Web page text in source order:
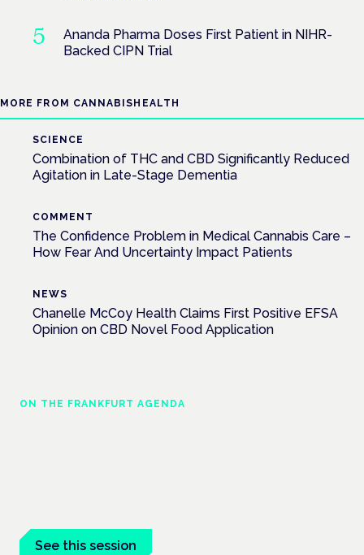
Ananda Pharma Doses First Patient in NIHR-
Backed CIPN Trial
MORE FROM CANNABISHEALTH
SCIENCE
Combination of THC and CBD Significantly Reduced
Agitation in Late-Stage Dementia
COMMENT
The Confidence Problem in Medical Cannabis Care –
How Fear And Uncertainty Impact Patients
NEWS
Chanelle McCoy Health Claims First Positive EFSA
Opinion on CBD Novel Food Application
ON THE FRANKFURT AGENDA
See this session